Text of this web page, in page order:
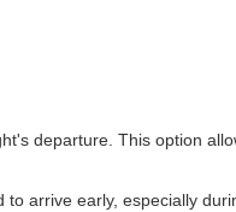
departure. This option
arrive early, especially